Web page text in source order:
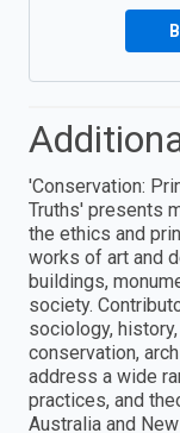
'Conservation:
Truths' presents
the ethics and
works of art and
buildings,
society.
sociology,
conservation,
address a wide
practices, and
Australia and